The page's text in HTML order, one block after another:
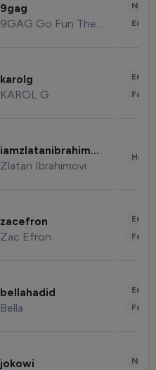
9gag
9GAG Go Fun The World
karolg
KAROL G
iamzlatanibrahimovic
Zlatan Ibrahimovi
zacefron
Zac Efron
bellahadid
Bella
jokowi